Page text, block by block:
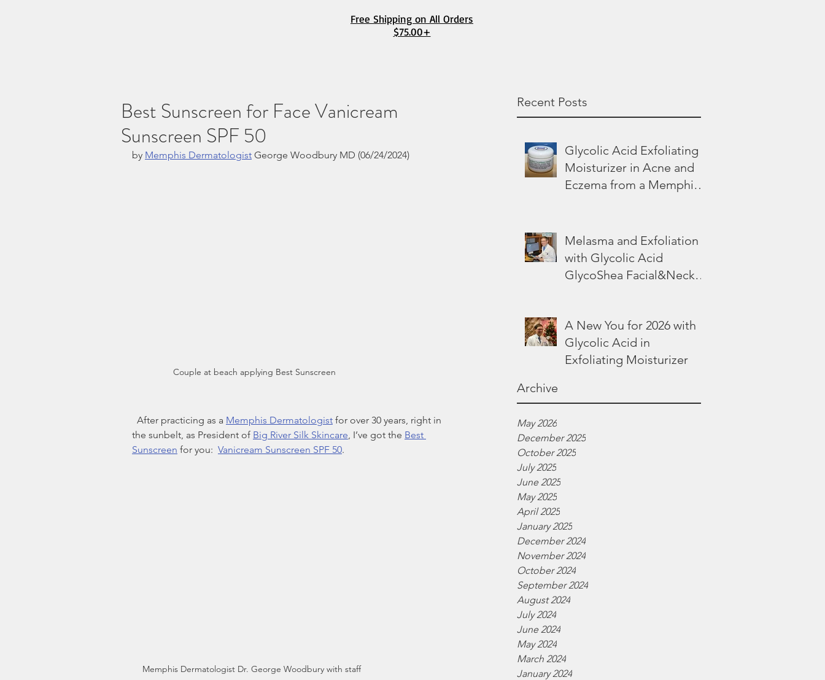
Free Shipping on All Orders
$75.00+
Recent Posts
Glycolic Acid Exfoliating
Moisturizer in Acne and
Eczema from a Memphis
Melasma and Exfoliation
with Glycolic Acid
GlycoShea Facial&Neck
A New You for 2026 with
Glycolic Acid in
Exfoliating Moisturizer
Archive
May 2026
December 2025
October 2025
July 2025
June 2025
May 2025
April 2025
January 2025
December 2024
November 2024
October 2024
September 2024
August 2024
July 2024
June 2024
May 2024
March 2024
January 2024
Best Sunscreen for Face Vanicream
Sunscreen SPF 50
by Memphis Dermatologist George Woodbury MD (06/24/2024)
Couple at beach applying Best Sunscreen
After practicing as a Memphis Dermatologist for over 30 years, right in
the sunbelt, as President of Big River Silk Skincare, I’ve got the Best
Sunscreen for you: Vanicream Sunscreen SPF 50.
Memphis Dermatologist Dr. George Woodbury with staff